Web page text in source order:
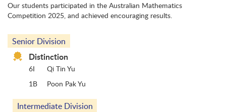
Our students participated in the Australian Mathematics
Competition 2025, and achieved encouraging results.
Senior Division
Distinction
6I
Qi Tin Yu
1B
Poon Pak Yu
Intermediate Division